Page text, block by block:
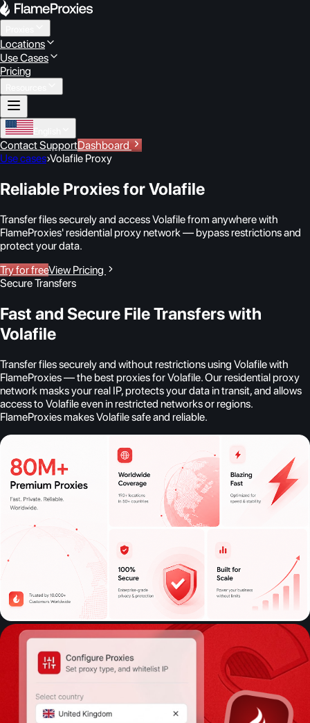
Locations
Use Cases
Pricing
Contact SupportDashboard
Use cases›Volafile Proxy
Reliable Proxies for Volafile
Transfer files securely and access Volafile from anywhere with
FlameProxies' residential proxy network — bypass restrictions and
protect your data.
Try for freeView Pricing
Secure Transfers
Fast and Secure File Transfers with
Volafile
Transfer files securely and without restrictions using Volafile with
FlameProxies — the best proxies for Volafile. Our residential proxy
network masks your real IP, protects your data in transit, and allows
access to Volafile even in restricted networks or regions.
FlameProxies makes Volafile safe and reliable.